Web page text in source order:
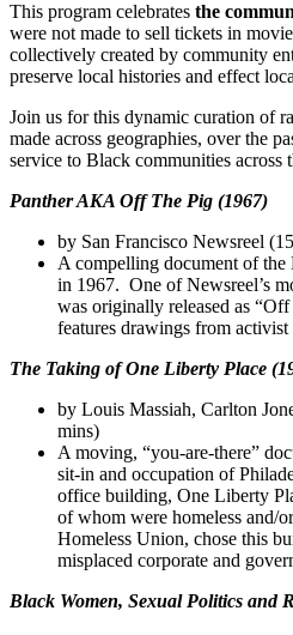
This program celebrates the
were not made to sell tickets in
collectively created by community
preserve local histories and effect
Join us for this dynamic curation of
made across geographies, over the
service to Black communities across
Panther AKA Off The Pig (1967)
by San Francisco Newsreel
A compelling document of the
in 1967. One of Newsreel’s
was originally released as
features drawings from
The Taking of One Liberty Place
by Louis Massiah, Carlton
mins)
A moving, “you-are-there”
sit-in and occupation of
office building, One Liberty
of whom were homeless and/
Homeless Union, chose this
misplaced corporate and
Black Women, Sexual Politics and